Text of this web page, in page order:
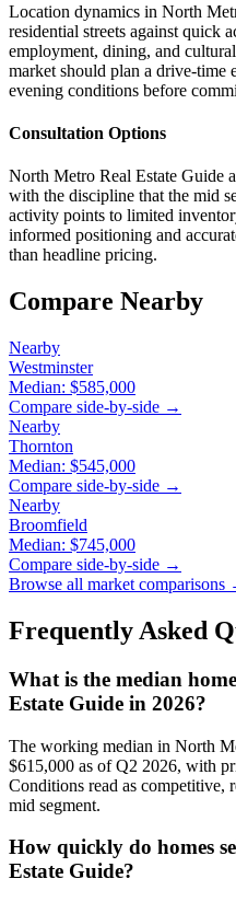
Location dynamics in North
residential streets against quick
employment, dining, and
market should plan a drive-time
evening conditions before
Consultation Options
North Metro Real Estate Guide
with the discipline that the mid
activity points to limited
informed positioning and
than headline pricing.
Compare Nearby
Nearby
Westminster
Median: $585,000
Compare side-by-side →
Nearby
Thornton
Median: $545,000
Compare side-by-side →
Nearby
Broomfield
Median: $745,000
Compare side-by-side →
Browse all market comparisons
Frequently Asked
What is the median
Estate Guide in 2026?
The working median in North
$615,000 as of Q2 2026, with
Conditions read as competitive,
mid segment.
How quickly do homes
Estate Guide?